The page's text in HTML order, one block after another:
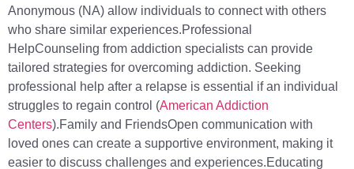
Anonymous (NA) allow individuals to connect with others
who share similar experiences.Professional
HelpCounseling from addiction specialists can provide
tailored strategies for overcoming addiction. Seeking
professional help after a relapse is essential if an individual
struggles to regain control (American Addiction
Centers).Family and FriendsOpen communication with
loved ones can create a supportive environment, making it
easier to discuss challenges and experiences.Educating